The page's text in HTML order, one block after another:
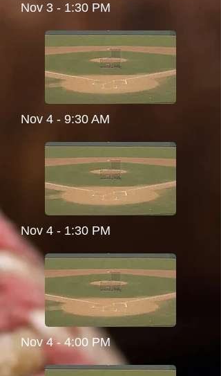
Nov 3 - 1:30 PM
Nov 4 - 9:30 AM
Nov 4 - 1:30 PM
Nov 4 - 4:00 PM